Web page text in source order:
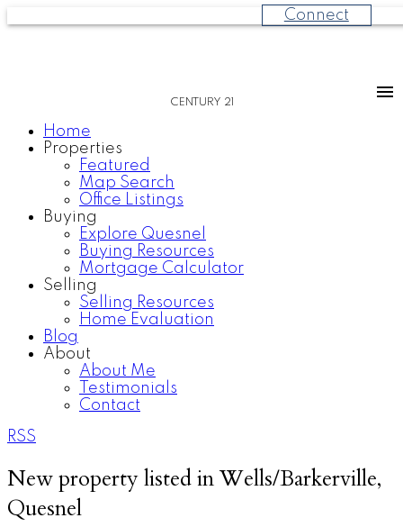
Connect
CENTURY 21
Home
Properties
Featured
Map Search
Office Listings
Buying
Explore Quesnel
Buying Resources
Mortgage Calculator
Selling
Selling Resources
Home Evaluation
Blog
About
About Me
Testimonials
Contact
RSS
New property listed in Wells/Barkerville,
Quesnel